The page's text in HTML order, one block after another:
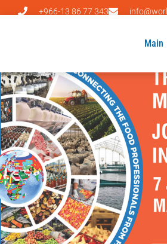
+966-13 86 77 343
Main